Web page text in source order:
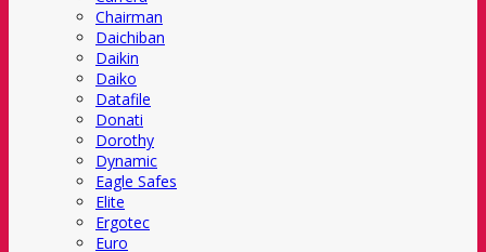
Chairman
Daichiban
Daikin
Daiko
Datafile
Donati
Dorothy
Dynamic
Eagle Safes
Elite
Ergotec
Euro